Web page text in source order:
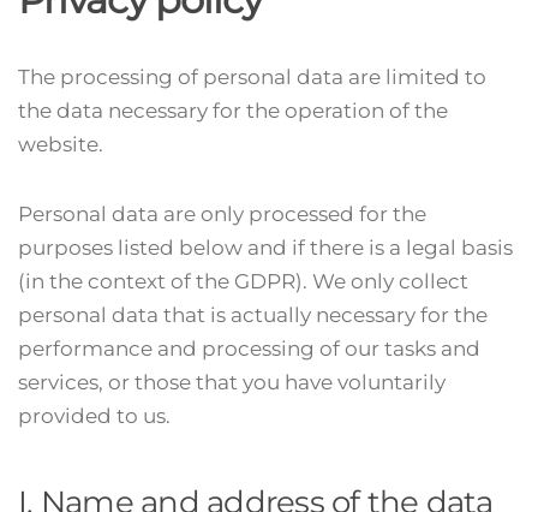
The processing of personal data are limited to
the data necessary for the operation of the
website.
Personal data are only processed for the
purposes listed below and if there is a legal basis
(in the context of the GDPR). We only collect
personal data that is actually necessary for the
performance and processing of our tasks and
services, or those that you have voluntarily
provided to us.
I. Name and address of the data